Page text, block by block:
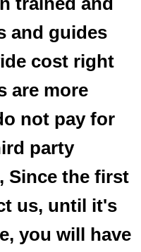
and guides
cost right
are more
not pay for
party
Since the first
us, until it's
you will have